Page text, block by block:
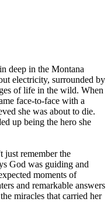
deep in the Montana
electricity, surrounded by
of life in the wild. When
face-to-face with a
she was about to die.
up being the hero she
just remember the
God was guiding and
moments of
and remarkable answers
miracles that carried her